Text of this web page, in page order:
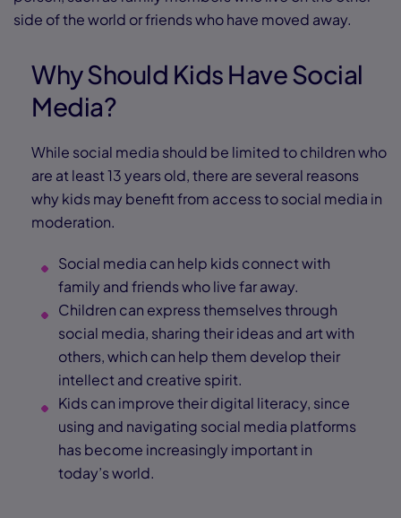
side of the world or friends who have moved away.
Why Should Kids Have Social
Media?
While social media should be limited to children who
are at least 13 years old, there are several reasons
why kids may benefit from access to social media in
moderation.
Social media can help kids connect with
family and friends who live far away.
Children can express themselves through
social media, sharing their ideas and art with
others, which can help them develop their
intellect and creative spirit.
Kids can improve their digital literacy, since
using and navigating social media platforms
has become increasingly important in
today’s world.